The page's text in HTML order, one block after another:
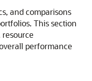
and comparisons
This section
performance